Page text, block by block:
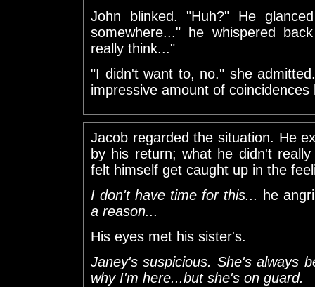
John blinked. "Huh?" He
somewhere..." he whispered
really think..."
"I didn't want to, no." she
impressive amount of coincidences
Jacob regarded the situation. He
by his return; what he didn't
felt himself get caught up in the
I don't have time for this... he
a reason...
His eyes met his sister's.
Janey's suspicious. She's always
why I'm here...but she's on guard.